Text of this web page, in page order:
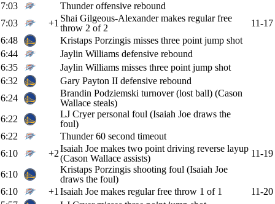
7:03
Thunder offensive rebound
7:03
+1 Shai Gilgeous-Alexander makes regular free
throw 2 of 2
11-17
6:48
Kristaps Porzingis misses three point jump shot
6:44
Jaylin Williams defensive rebound
6:35
Jaylin Williams misses three point jump shot
6:32
Gary Payton II defensive rebound
6:24
Brandin Podziemski turnover (lost ball) (Cason
Wallace steals)
6:22
LJ Cryer personal foul (Isaiah Joe draws the
foul)
6:22
Thunder 60 second timeout
6:10
+2Isaiah Joe makes two point driving reverse layup
(Cason Wallace assists)
11-19
6:10
Kristaps Porzingis shooting foul (Isaiah Joe
draws the foul)
6:10
+1 Isaiah Joe makes regular free throw 1 of 1
11-20